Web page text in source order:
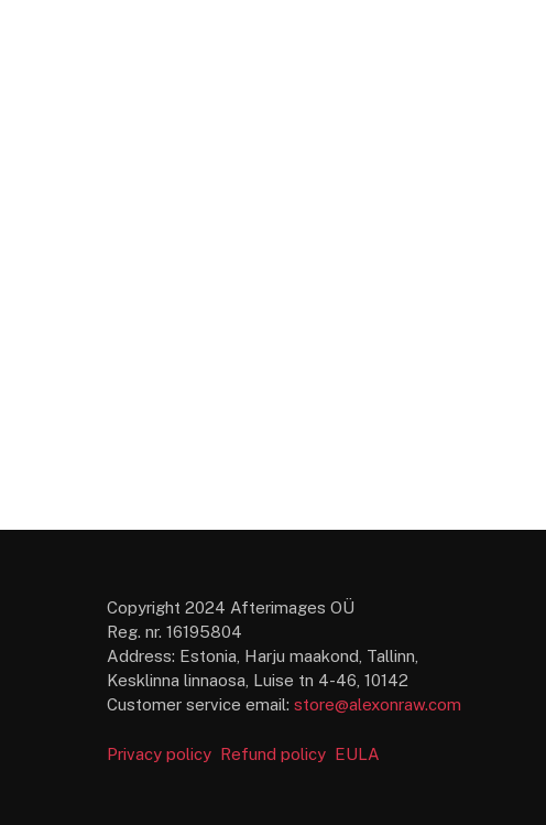
Copyright 2024 Afterimages OÜ
Reg. nr. 16195804
Address: Estonia, Harju maakond, Tallinn,
Kesklinna linnaosa, Luise tn 4-46, 10142
Customer service email: store@alexonraw.com
Privacy policy Refund policy EULA